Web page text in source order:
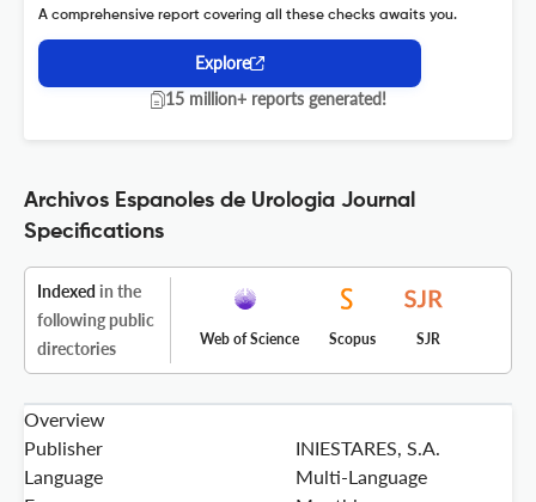
A comprehensive report covering all these checks awaits you.
Explore
15 million+ reports generated!
Archivos Espanoles de Urologia Journal
Specifications
Indexed in the
following public
directories
Web of Science Scopus SJR
Overview
Publisher
INIESTARES, S.A.
Language
Multi-Language